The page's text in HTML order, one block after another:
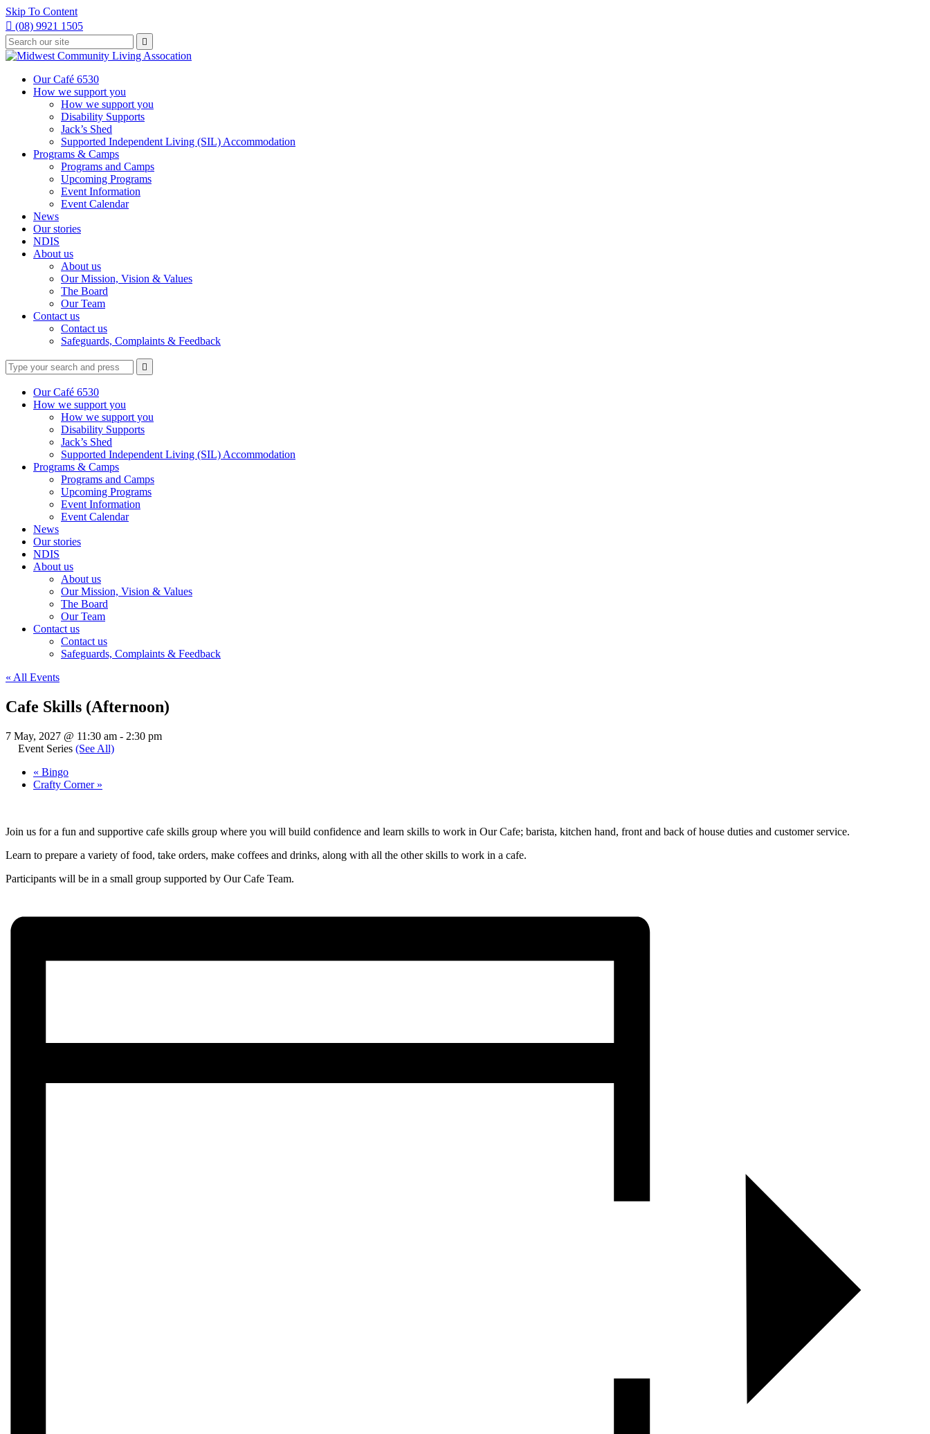
Skip To Content
 (08) 9921 1505
Type
your
search
press
Press
enter
to
request

Our Café 6530
How we support you
How we support you
Disability Supports
Jack’s Shed
Supported Independent Living (SIL) Accommodation
Programs & Camps
Programs and Camps
Upcoming Programs
Event Information
Event Calendar
News
Our stories
NDIS
About us
About us
Our Mission, Vision & Values
The Board
Our Team
Contact us
Contact us
Safeguards, Complaints & Feedback
Type
your
search
Press
enter
search
request

search
Our Café 6530
How we support you
How we support you
Disability Supports
Jack’s Shed
Supported Independent Living (SIL) Accommodation
Programs & Camps
Programs and Camps
Upcoming Programs
Event Information
Event Calendar
News
Our stories
NDIS
About us
About us
Our Mission, Vision & Values
The Board
Our Team
Contact us
Contact us
Safeguards, Complaints & Feedback
« All Events
Cafe Skills (Afternoon)
7 May, 2027 @ 11:30 am - 2:30 pm
Event Series (See All)
« Bingo
Crafty Corner »
Join us for a fun and supportive cafe skills group where you will build confidence and learn skills to work in Our Cafe; barista, kitchen hand, front and back of house duties and customer service.
Learn to prepare a variety of food, take orders, make coffees and drinks, along with all the other skills to work in a cafe.
Participants will be in a small group supported by Our Cafe Team.